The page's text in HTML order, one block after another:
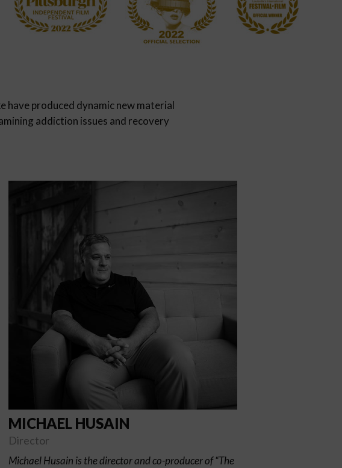
have produced dynamic new material
addiction issues and recovery
MICHAEL HUSAIN
Director
Michael Husain is the director and co-producer of “The